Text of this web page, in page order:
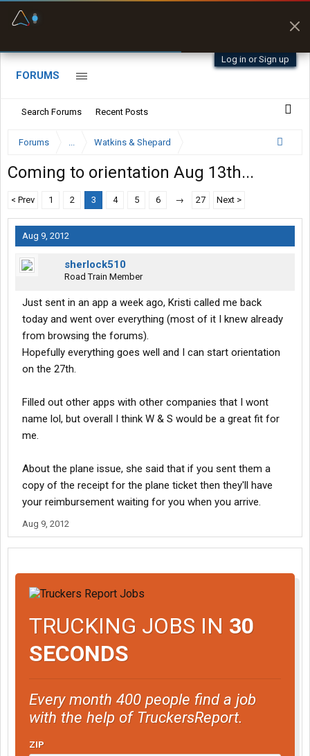
Log in or Sign up
FORUMS
Search Forums Recent Posts
Forums ... Watkins & Shepard
Coming to orientation Aug 13th...
< Prev 1 2 3 4 5 6 → 27 Next >
Aug 9, 2012
sherlock510
Road Train Member
Just sent in an app a week ago, Kristi called me back
today and went over everything (most of it I knew already
from browsing the forums).
Hopefully everything goes well and I can start orientation
on the 27th.
Filled out other apps with other companies that I wont
name lol, but overall I think W & S would be a great fit for
me.
About the plane issue, she said that if you sent them a
copy of the receipt for the plane ticket then they'll have
your reimbursement waiting for you when you arrive.
Aug 9, 2012
TRUCKING JOBS IN 30
SECONDS
Every month 400 people find a job
with the help of TruckersReport.
ZIP